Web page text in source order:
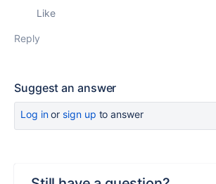
Like
Reply
Suggest an answer
Log inor sign up to answer